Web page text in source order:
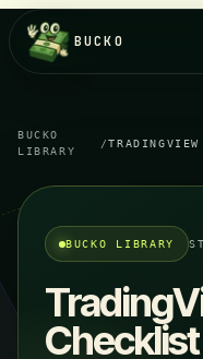
BUCKO
BUCKO
LIBRARY
/
BUCKO LIBRARY